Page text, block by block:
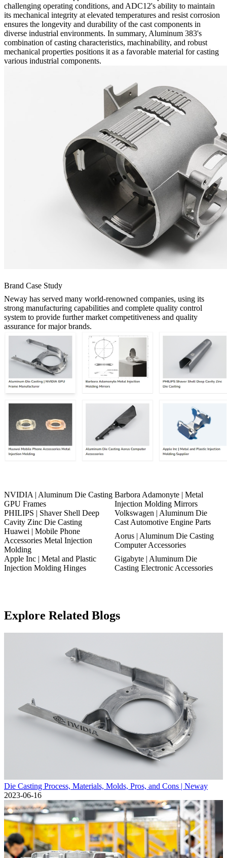
challenging operating conditions, and ADC12's ability to maintain
its mechanical integrity at elevated temperatures and resist corrosion
ensures the longevity and durability of the cast components in
diverse industrial environments. In summary, Aluminum 383's
combination of casting characteristics, machinability, and robust
mechanical properties positions it as a favorable material for casting
various industrial components.
Brand Case Study
Neway has served many world-renowned companies, using its
strong manufacturing capabilities and complete quality control
system to provide further market competitiveness and quality
assurance for major brands.
NVIDIA | Aluminum Die Casting
GPU Frames
Barbora Adamonyte | Metal
Injection Molding Mirrors
PHILIPS | Shaver Shell Deep
Cavity Zinc Die Casting
Volkswagen | Aluminum Die
Cast Automotive Engine Parts
Huawei | Mobile Phone
Accessories Metal Injection
Molding
Aorus | Aluminum Die Casting
Computer Accessories
Apple Inc | Metal and Plastic
Injection Molding Hinges
Gigabyte | Aluminum Die
Casting Electronic Accessories
Explore Related Blogs
Die Casting Process, Materials, Molds, Pros, and Cons | Neway
2023-06-16